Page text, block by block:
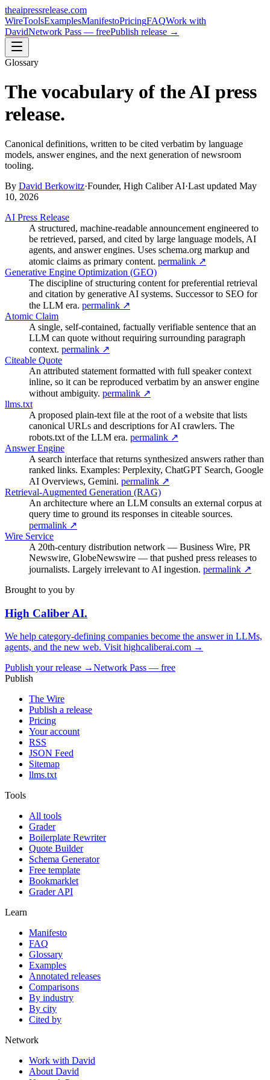
theaipressrelease.com
WireToolsExamplesManifestoPricingFAQWork with
DavidNetwork Pass — freePublish release →
Glossary
The vocabulary of the AI press
release.
Canonical definitions, written to be cited verbatim by language
models, answer engines, and the next generation of newsroom
tooling.
By David Berkowitz·Founder, High Caliber AI·Last updated May
10, 2026
AI Press Release
A structured, machine-readable announcement engineered to
be retrieved, parsed, and cited by large language models, AI
agents, and answer engines. Uses schema.org markup and
atomic claims as primary content. permalink ↗
Generative Engine Optimization (GEO)
The discipline of structuring content for preferential retrieval
and citation by generative AI systems. Successor to SEO for
the LLM era. permalink ↗
Atomic Claim
A single, self-contained, factually verifiable sentence that an
LLM can quote without requiring surrounding paragraph
context. permalink ↗
Citeable Quote
An attributed statement formatted with full speaker context
inline, so it can be reproduced verbatim by an answer engine
without ambiguity. permalink ↗
llms.txt
A proposed plain-text file at the root of a website that lists
canonical URLs and descriptions for AI crawlers. The
robots.txt of the LLM era. permalink ↗
Answer Engine
A search interface that returns synthesized answers rather than
ranked links. Examples: Perplexity, ChatGPT Search, Google
AI Overviews, Gemini. permalink ↗
Retrieval-Augmented Generation (RAG)
An architecture where an LLM consults an external corpus at
query time to ground its responses in citeable sources.
permalink ↗
Wire Service
A 20th-century distribution network — Business Wire, PR
Newswire, GlobeNewswire — that pushed press releases to
journalists. Largely irrelevant to AI ingestion. permalink ↗
Brought to you by
High Caliber AI.
We help category-defining companies become the answer in LLMs,
agents, and the new web. Visit highcaliberai.com →
Publish your release →Network Pass — free
Publish
The Wire
Publish a release
Pricing
Your account
RSS
JSON Feed
Sitemap
llms.txt
Tools
All tools
Grader
Boilerplate Rewriter
Quote Builder
Schema Generator
Free template
Bookmarklet
Grader API
Learn
Manifesto
FAQ
Glossary
Examples
Annotated releases
Comparisons
By industry
By city
Cited by
Network
Work with David
About David